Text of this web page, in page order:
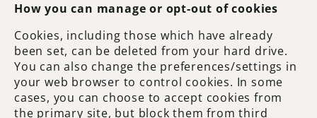
How you can manage or opt-out of cookies
Cookies, including those which have already
been set, can be deleted from your hard drive.
You can also change the preferences/settings in
your web browser to control cookies. In some
cases, you can choose to accept cookies from
the primary site, but block them from third